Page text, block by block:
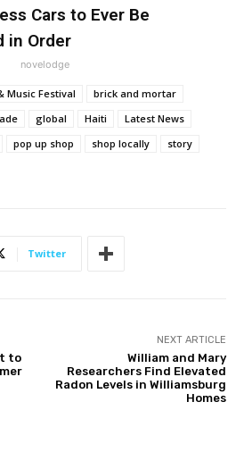
Cars to Ever Be
in Order
novelodge
Music Festival
brick and mortar
global Haiti
Latest News
pop up shop shop locally
story
Twitter
to
NEXT ARTICLE
William and Mary
Researchers Find Elevated
Radon Levels in Williamsburg
Homes